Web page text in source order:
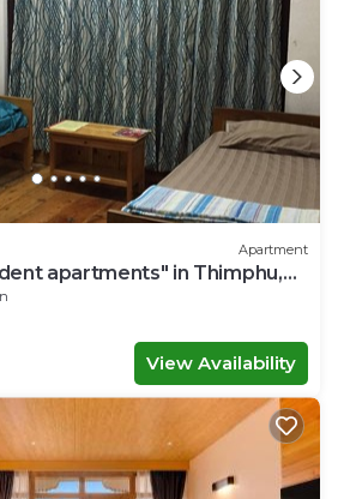
Apartment
apartments" in Thimphu,
travellers.
View Availability